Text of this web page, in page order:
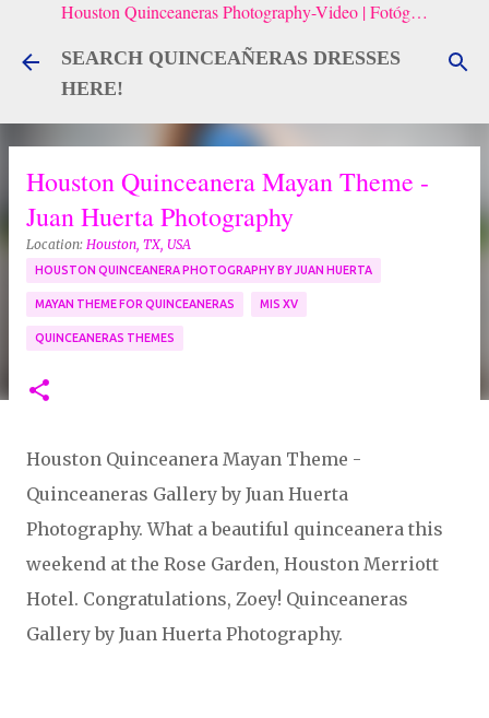
Skip to main content
Houston Quinceaneras Photography-Video | Fotógrafo de XV, Fotografía Artistica para Quinceañeras
SEARCH QUINCEAÑERAS DRESSES
HERE!
Houston Quinceanera Mayan Theme -
Juan Huerta Photography
Location: Houston, TX, USA
HOUSTON QUINCEANERA PHOTOGRAPHY BY JUAN HUERTA
MAYAN THEME FOR QUINCEANERAS MIS XV
QUINCEANERAS THEMES
Houston Quinceanera Mayan Theme -
Quinceaneras Gallery by Juan Huerta
Photography. What a beautiful quinceanera this
weekend at the Rose Garden, Houston Merriott
Hotel. Congratulations, Zoey! Quinceaneras
Gallery by Juan Huerta Photography.